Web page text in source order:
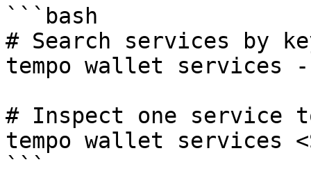
```bash
# Search services by
tempo wallet services
# Inspect one service
tempo wallet services
```